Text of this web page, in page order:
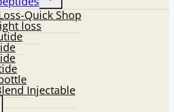
menu
Quick Shop
loss
Injectable